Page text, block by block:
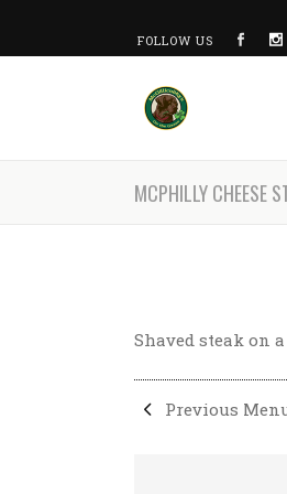
FOLLOW US
MCPHILLY CHEESE
Shaved steak on
Previous